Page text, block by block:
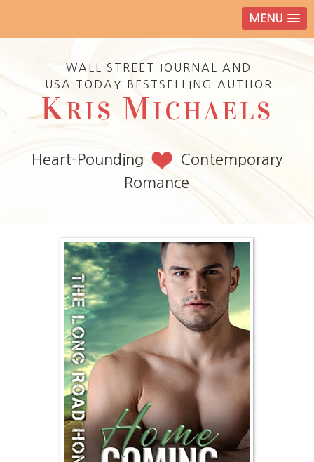
MENU
WALL STREET JOURNAL AND
USA TODAY BESTSELLING AUTHOR
KRIS MICHAELS
Heart-Pounding
Contemporary
Romance